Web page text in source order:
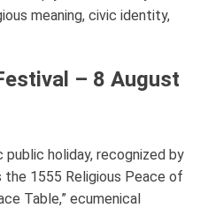
meaning, civic identity,
– 8 August
public holiday, recognized by
the 1555 Religious Peace of
Table,” ecumenical